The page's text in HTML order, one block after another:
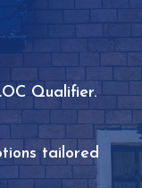
Qualifier.
tailored